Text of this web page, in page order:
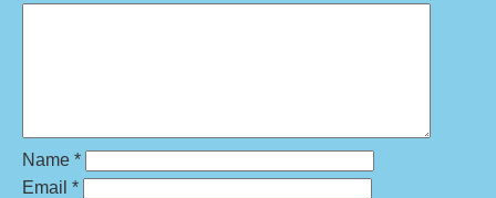
Name *
Email *